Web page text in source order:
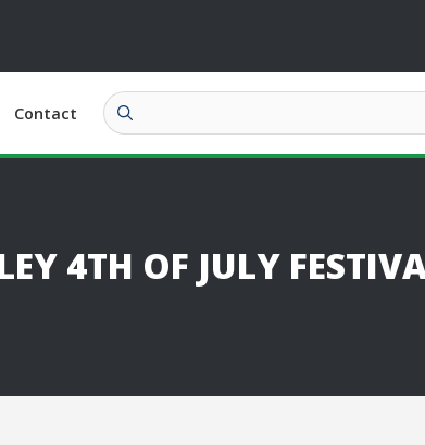
Contact
4TH OF JULY